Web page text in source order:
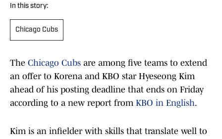
In this story:
Chicago Cubs
The Chicago Cubs are among five teams to extend
an offer to Korena and KBO star Hyeseong Kim
ahead of his posting deadline that ends on Friday
according to a new report from KBO in English.
Kim is an infielder with skills that translate well to